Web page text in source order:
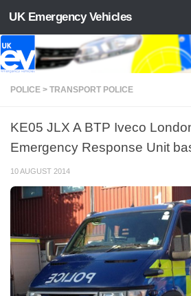
Skip to content
UK Emergency Vehicles
POLICE > TRANSPORT POLICE
KE05 JLX A BTP Iveco
Emergency Response Unit
10 AUGUST 2014